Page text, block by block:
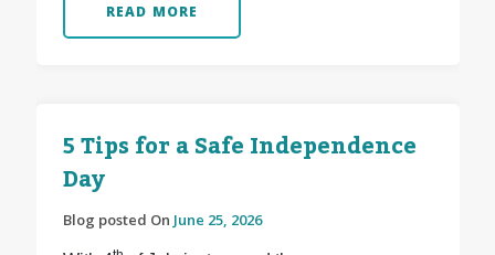
READ MORE
5 Tips for a Safe Independence
Day
Blog posted On June 25, 2026